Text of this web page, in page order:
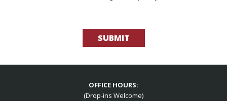
empty.
OFFICE HOURS:
(Drop-ins Welcome)